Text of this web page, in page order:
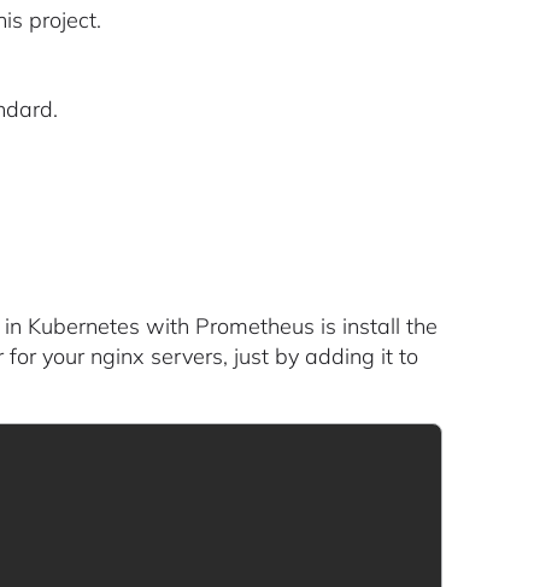
project.
Kubernetes with Prometheus is install the
your nginx servers, just by adding it to